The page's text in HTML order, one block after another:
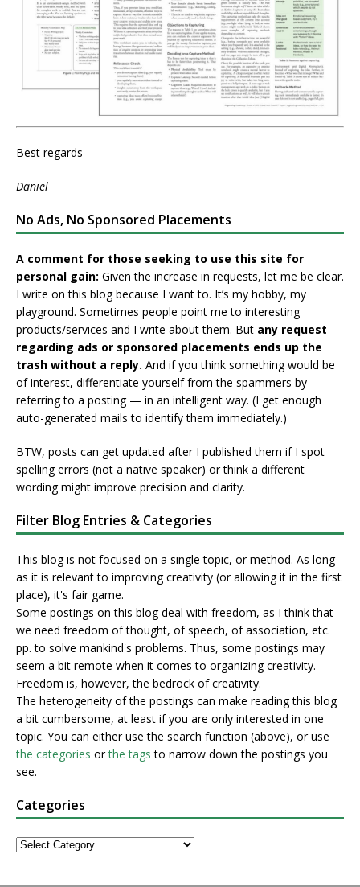
Best regards
Daniel
No Ads, No Sponsored Placements
A comment for those seeking to use this site for
personal gain: Given the increase in requests, let me be clear.
I write on this blog because I want to. It’s my hobby, my
playground. Sometimes people point me to interesting
products/services and I write about them. But any request
regarding ads or sponsored placements ends up the
trash without a reply. And if you think something would be
of interest, differentiate yourself from the spammers by
referring to a posting — in an intelligent way. (I get enough
auto-generated mails to identify them immediately.)
BTW, posts can get updated after I published them if I spot
spelling errors (not a native speaker) or think a different
wording might improve precision and clarity.
Filter Blog Entries & Categories
This blog is not focused on a single topic, or method. As long
as it is relevant to improving creativity (or allowing it in the first
place), it's fair game.
Some postings on this blog deal with freedom, as I think that
we need freedom of thought, of speech, of association, etc.
pp. to solve mankind's problems. Thus, some postings may
seem a bit remote when it comes to organizing creativity.
Freedom is, however, the bedrock of creativity.
The heterogeneity of the postings can make reading this blog
a bit cumbersome, at least if you are only interested in one
topic. You can either use the search function (above), or use
the categories orthe tags to narrow down the postings you
see.
Categories